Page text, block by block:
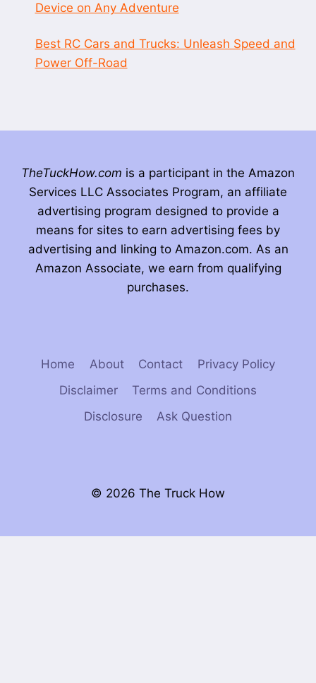
Device on Any Adventure
Best RC Cars and Trucks: Unleash Speed and
Power Off-Road
TheTuckHow.com is a participant in the Amazon
Services LLC Associates Program, an affiliate
advertising program designed to provide a
means for sites to earn advertising fees by
advertising and linking to Amazon.com. As an
Amazon Associate, we earn from qualifying
purchases.
Home About Contact
Privacy Policy
Disclaimer
Terms and Conditions
Disclosure
Ask Question
© 2026 The Truck How